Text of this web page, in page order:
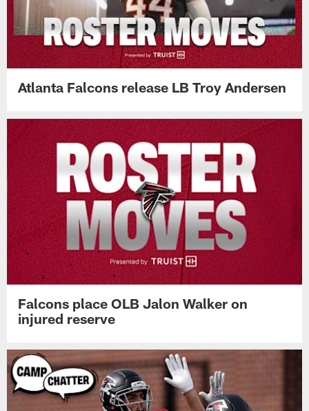
Atlanta Falcons release LB Troy Andersen
Falcons place OLB Jalon Walker on
injured reserve